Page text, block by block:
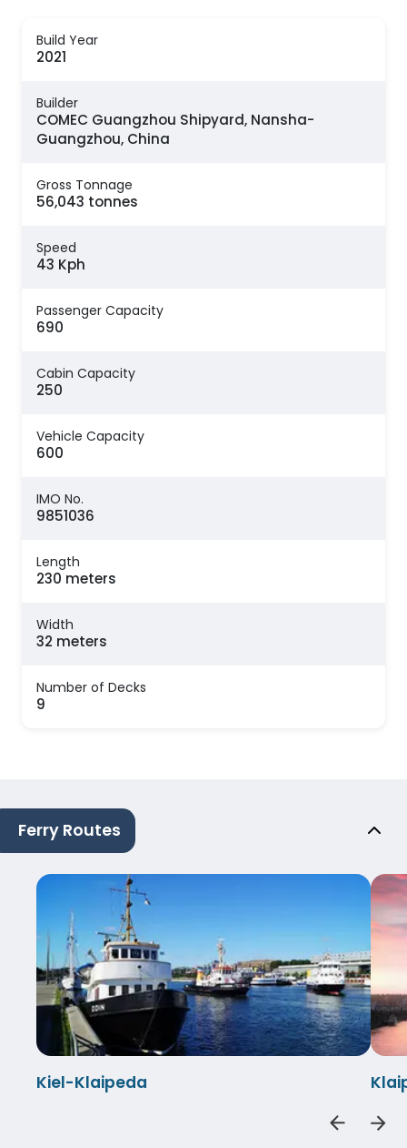
Build Year
2021
Builder
COMEC Guangzhou Shipyard, Nansha-
Guangzhou, China
Gross Tonnage
56,043 tonnes
Speed
43 Kph
Passenger Capacity
690
Cabin Capacity
250
Vehicle Capacity
600
IMO No.
9851036
Length
230 meters
Width
32 meters
Number of Decks
9
Ferry Routes
Kiel-Klaipeda